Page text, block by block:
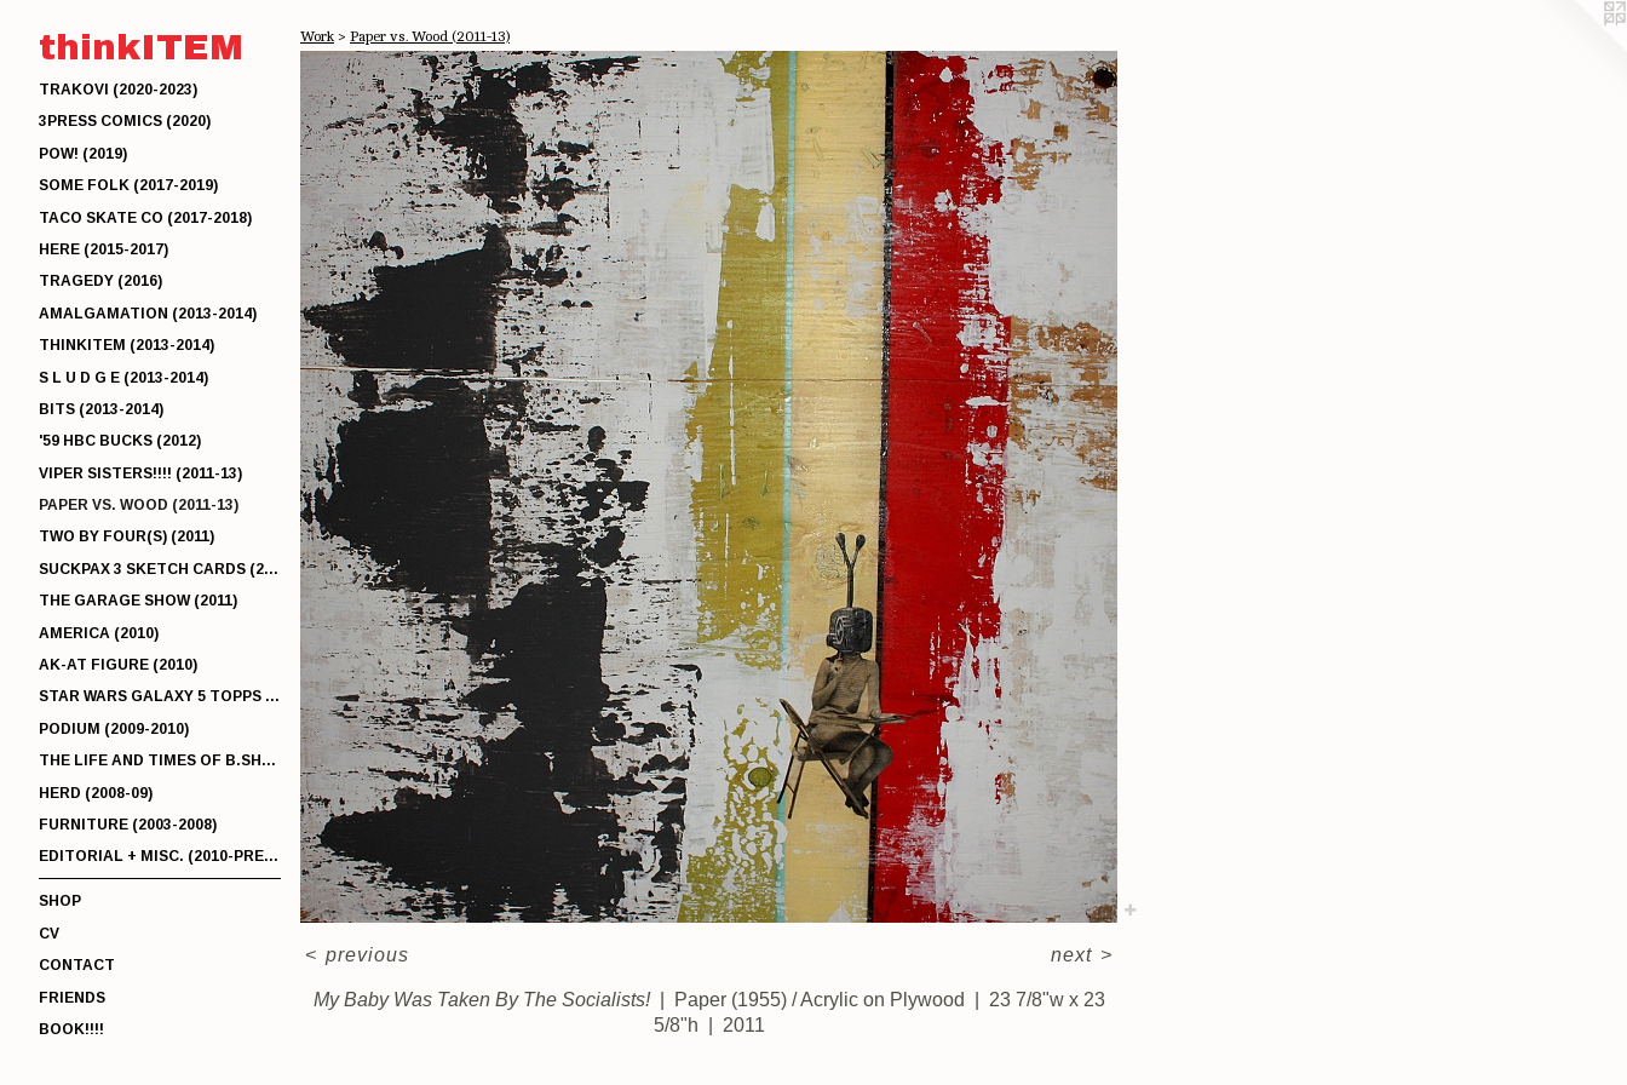
thinkITEM
TRAKOVI (2020-2023)
3PRESS COMICS (2020)
POW! (2019)
SOME FOLK (2017-2019)
TACO SKATE CO (2017-2018)
HERE (2015-2017)
TRAGEDY (2016)
AMALGAMATION (2013-2014)
THINKITEM (2013-2014)
S L U D G E (2013-2014)
BITS (2013-2014)
'59 HBC BUCKS (2012)
VIPER SISTERS!!!! (2011-13)
PAPER VS. WOOD (2011-13)
TWO BY FOUR(S) (2011)
SUCKPAX 3 SKETCH CARDS (2011)
THE GARAGE SHOW (2011)
AMERICA (2010)
AK-AT FIGURE (2010)
STAR WARS GALAXY 5 TOPPS (2010)
PODIUM (2009-2010)
THE LIFE AND TIMES OF B.SHERMAN (2009-2011)
HERD (2008-09)
FURNITURE (2003-2008)
EDITORIAL + MISC. (2010-PRESENT)
SHOP
CV
CONTACT
FRIENDS
BOOK!!!!
Work> Paper vs. Wood (2011-13)
My Baby Was Taken By The Socialists! Paper (1955) / Acrylic on Plywood
23 7/8"w x 23
5/8"h
2011
< previous next >